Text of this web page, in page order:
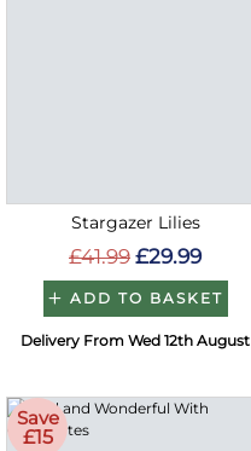
Stargazer Lilies
£41.99 £29.99
ADD TO BASKET
Delivery From Wed 12th August
Save
£15